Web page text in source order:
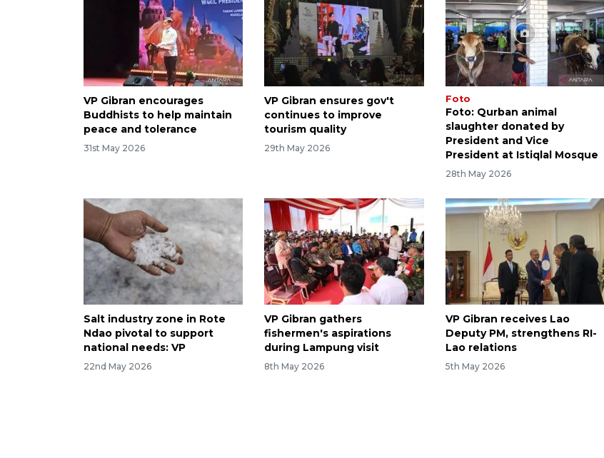
VP Gibran encourages
Buddhists to help maintain
peace and tolerance
31st May 2026
VP Gibran ensures gov't
continues to improve
tourism quality
29th May 2026
Foto
Foto: Qurban animal
slaughter donated by
President and Vice
President at Istiqlal Mosque
28th May 2026
Salt industry zone in Rote
Ndao pivotal to support
national needs: VP
22nd May 2026
VP Gibran gathers
fishermen's aspirations
during Lampung visit
8th May 2026
VP Gibran receives Lao
Deputy PM, strengthens RI-
Lao relations
5th May 2026